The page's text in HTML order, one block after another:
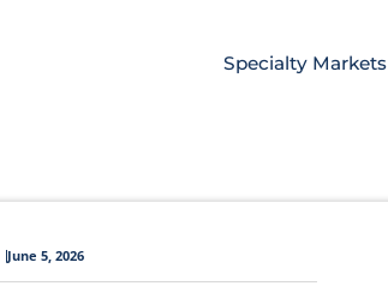
Specialty Markets
June 5, 2026